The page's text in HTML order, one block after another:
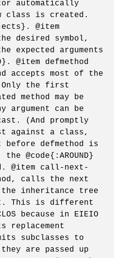
automatically
class is created.
@item
desired symbol,
expected arguments
@item defmethod
accepts most of the
Only the first
method may be
argument can be
(And promptly
against a class,
defmethod is
@code{:AROUND}
@item call-next-
calls the next
the inheritance tree
This is different
because in EIEIO
replacement
subclasses to
are passed up